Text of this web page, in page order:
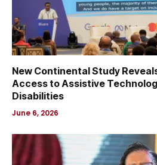
New Continental Study
Access to Assistive
Disabilities
June 6, 2026